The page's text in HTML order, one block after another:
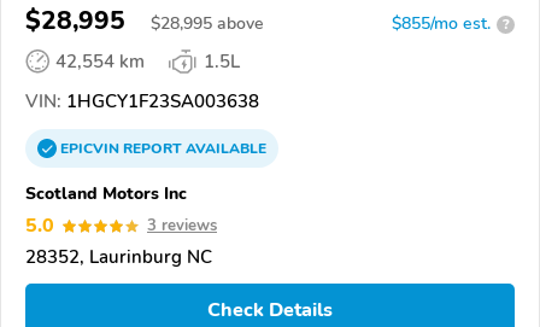
$28,995 $28,995 above $855/mo est. ?
42,554 km
1.5L
VIN: 1HGCY1F23SA003638
EPICVINREPORTAVAILABLE
Scotland Motors Inc
5.0 3 reviews
28352, Laurinburg NC
Check Details